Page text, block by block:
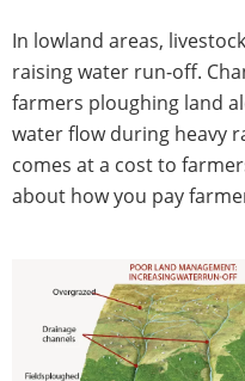
In lowland areas,
raising water run-off.
farmers ploughing land
water flow during heavy
comes at a cost to
about how you pay